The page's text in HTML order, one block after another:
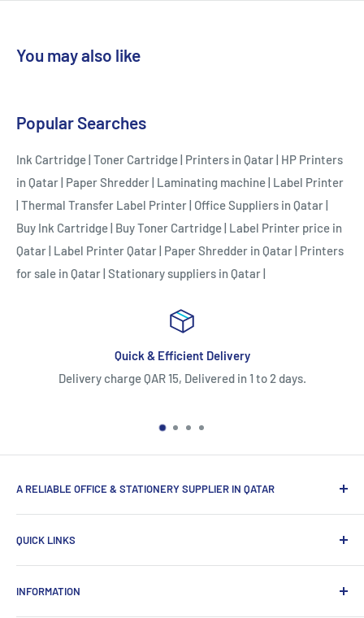
You may also like
Popular Searches
Ink Cartridge| Toner Cartridge| Printers in Qatar| HP Printers
in Qatar| Paper Shredder| Laminating machine| Label Printer
| Thermal Transfer Label Printer| Office Suppliers in Qatar|
Buy Ink Cartridge| Buy Toner Cartridge| Label Printer price in
Qatar| Label Printer Qatar| Paper Shredder in Qatar| Printers
for sale in Qatar| Stationary suppliers in Qatar|
in 1 to 2 days.
Easy Return/
5 Days Return or Replacement
A RELIABLE OFFICE & STATIONERY SUPPLIER IN QATAR
in Qatar, which provides a wide range of products that
enhance the efficiency of enterprises.
QUICK LINKS
Home
Computer Items
INFORMATION